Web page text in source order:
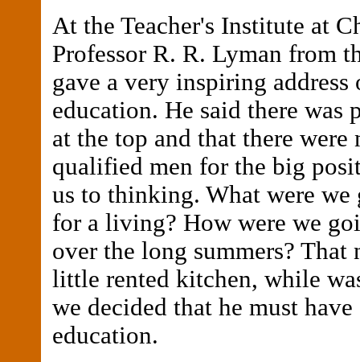
At the Teacher's Institute at
Professor R. R. Lyman from
gave a very inspiring address
education. He said there was
at the top and that there were
qualified men for the big
us to thinking. What were we
for a living? How were we
over the long summers?
little rented kitchen, while
we decided that he must
education.